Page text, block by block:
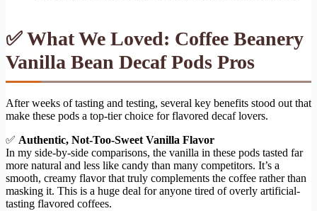
✅ What We Loved: Coffee Beanery
Vanilla Bean Decaf Pods Pros
After weeks of tasting and testing, several key benefits stood out that
make these pods a top-tier choice for flavored decaf lovers.
✅ Authentic, Not-Too-Sweet Vanilla Flavor
In my side-by-side comparisons, the vanilla in these pods tasted far
more natural and less like candy than many competitors. It’s a
smooth, creamy flavor that truly complements the coffee rather than
masking it. This is a huge deal for anyone tired of overly artificial-
tasting flavored coffees.